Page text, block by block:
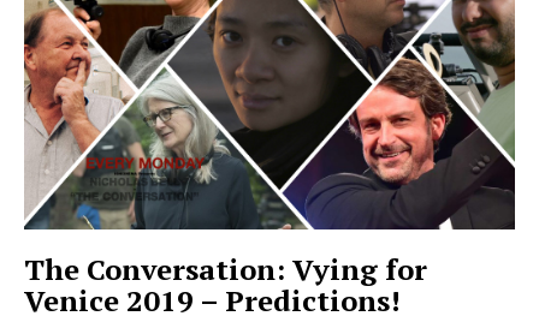
The Conversation: Vying for
Venice 2019 – Predictions!